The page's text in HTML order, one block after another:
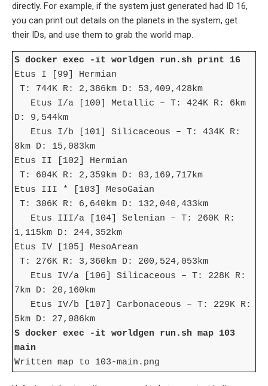
directly. For example, if the system just generated had ID 16,
you can print out details on the planets in the system, get
their IDs, and use them to grab the world map.
$ docker exec -it worldgen run.sh print 16
Etus I [99] Hermian
T: 744K R: 2,386km D: 53,409,428km
Etus I/a [100] Metallic – T: 424K R: 6km
D: 9,544km
Etus I/b [101] Silicaceous – T: 434K R:
8km D: 15,083km
Etus II [102] Hermian
T: 604K R: 2,359km D: 83,169,717km
Etus III * [103] MesoGaian
T: 306K R: 6,640km D: 132,040,433km
Etus III/a [104] Selenian – T: 260K R:
1,115km D: 244,352km
Etus IV [105] MesoArean
T: 276K R: 3,360km D: 200,524,053km
Etus IV/a [106] Silicaceous – T: 228K R:
7km D: 20,160km
Etus IV/b [107] Carbonaceous – T: 229K R:
5km D: 27,086km
$ docker exec -it worldgen run.sh map 103
main
Written map to 103-main.png